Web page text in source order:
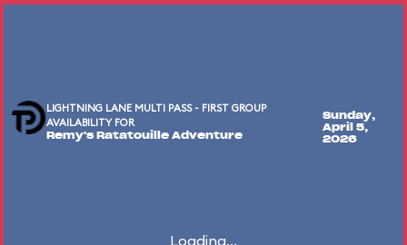
LIGHTNING LANE MULTI PASS - FIRST GROUP
AVAILABILITY FOR
Remy's Ratatouille Adventure
Sunday,
April 5,
2026
Loading...